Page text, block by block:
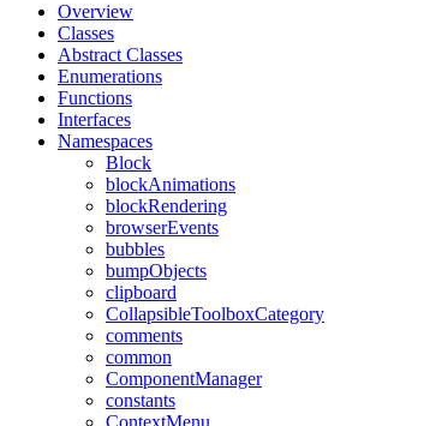
Overview
Classes
Abstract Classes
Enumerations
Functions
Interfaces
Namespaces
Block
blockAnimations
blockRendering
browserEvents
bubbles
bumpObjects
clipboard
CollapsibleToolboxCategory
comments
common
ComponentManager
constants
ContextMenu